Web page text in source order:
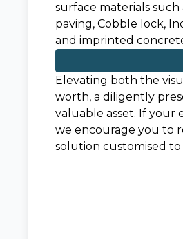
surface materials such
paving, Cobble lock,
and imprinted
Elevating both the
worth, a diligently
valuable asset. If your
we encourage you to
solution customised